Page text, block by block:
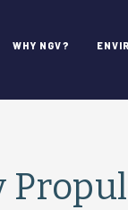
WHY NGV?